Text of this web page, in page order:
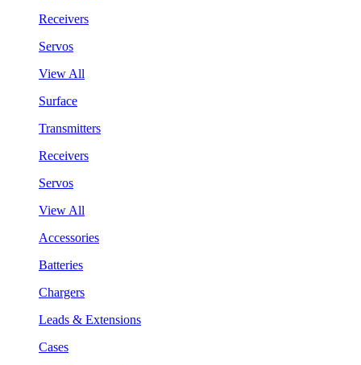
Receivers
Servos
View All
Surface
Transmitters
Receivers
Servos
View All
Accessories
Batteries
Chargers
Leads & Extensions
Cases